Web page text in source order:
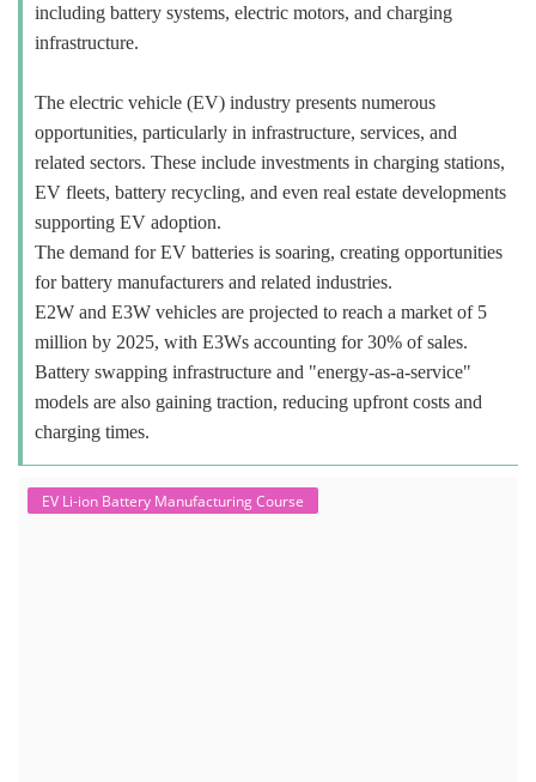
including battery systems, electric motors, and charging
infrastructure.
The electric vehicle (EV) industry presents numerous
opportunities, particularly in infrastructure, services, and
related sectors. These include investments in charging stations,
EV fleets, battery recycling, and even real estate developments
supporting EV adoption.
The demand for EV batteries is soaring, creating opportunities
for battery manufacturers and related industries.
E2W and E3W vehicles are projected to reach a market of 5
million by 2025, with E3Ws accounting for 30% of sales.
Battery swapping infrastructure and "energy-as-a-service"
models are also gaining traction, reducing upfront costs and
charging times.
EV Li-ion Battery Manufacturing Course